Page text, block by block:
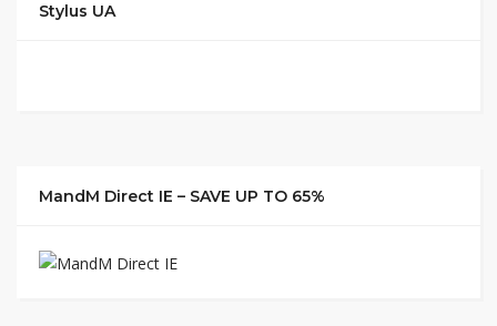
Stylus UA
MandM Direct IE – SAVE UP TO 65%